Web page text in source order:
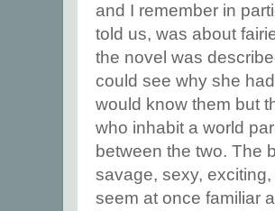
and I remember in
told us, was about
the novel was
could see why she
would know them but
who inhabit a world
between the two. The
savage, sexy,
seem at once familiar